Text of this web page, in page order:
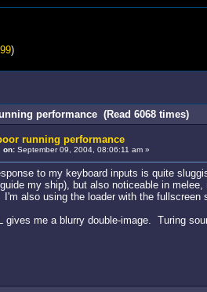
)
performance (Read 6068 times)
running performance
on:September 09, 2004, 08:06:11 am »
to my keyboard inputs is quite
my ship), but also noticeable in
also using the loader with the fullscreen
gives me a blurry double-image. Turing